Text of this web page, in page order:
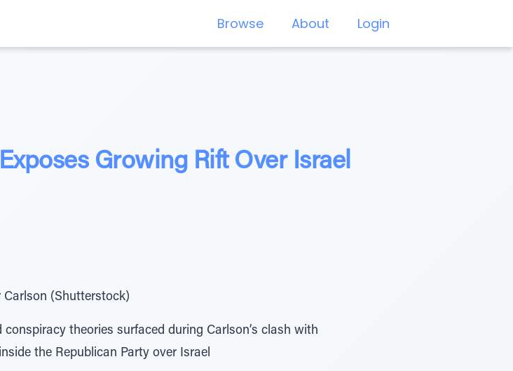
Browse About Login
Growing Rift Over Israel
Carlson (Shutterstock)
theories surfaced during Carlson’s clash with
the Republican Party over Israel